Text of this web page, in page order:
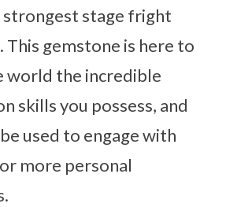
strongest stage fright
This gemstone is here to
world the incredible
skills you possess, and
used to engage with
more personal